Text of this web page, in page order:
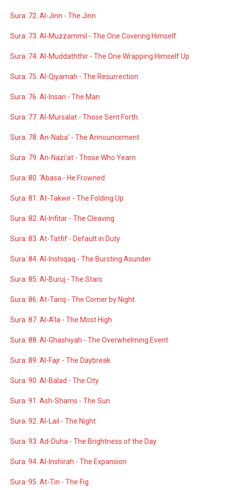
Sura: 72. Al-Jinn - The Jinn
Sura: 73. Al-Muzzammil - The One Covering Himself
Sura: 74. Al-Muddaththir - The One Wrapping Himself Up
Sura: 75. Al-Qiyamah - The Resurrection
Sura: 76. Al-Insan - The Man
Sura: 77. Al-Mursalat - Those Sent Forth
Sura: 78. An-Naba' - The Announcement
Sura: 79. An-Nazi'at - Those Who Yearn
Sura: 80. 'Abasa - He Frowned
Sura: 81. At-Takwir - The Folding Up
Sura: 82. Al-Infitar - The Cleaving
Sura: 83. At-Tatfif - Default in Duty
Sura: 84. Al-Inshiqaq - The Bursting Asunder
Sura: 85. Al-Buruj - The Stars
Sura: 86. At-Tariq - The Comer by Night
Sura: 87. Al-A'la - The Most High
Sura: 88. Al-Ghashiyah - The Overwhelming Event
Sura: 89. Al-Fajr - The Daybreak
Sura: 90. Al-Balad - The City
Sura: 91. Ash-Shams - The Sun
Sura: 92. Al-Lail - The Night
Sura: 93. Ad-Duha - The Brightness of the Day
Sura: 94. Al-Inshirah - The Expansion
Sura: 95. At-Tin - The Fig